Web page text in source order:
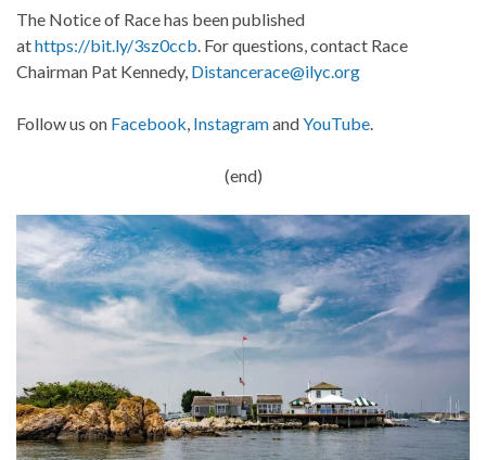
The Notice of Race has been published
athttps://bit.ly/3sz0ccb . For questions, contact Race
Chairman Pat Kennedy, Distancerace@ilyc.org
Follow us on Facebook InstagramandYouTube
(end)